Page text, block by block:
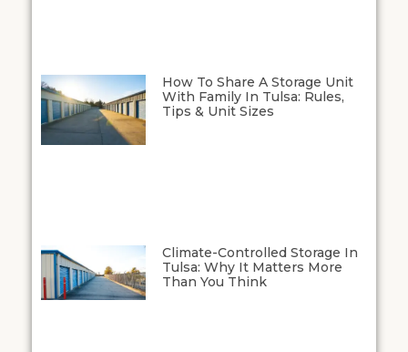
How To Share A Storage Unit
With Family In Tulsa: Rules,
Tips & Unit Sizes
Climate-Controlled Storage In
Tulsa: Why It Matters More
Than You Think